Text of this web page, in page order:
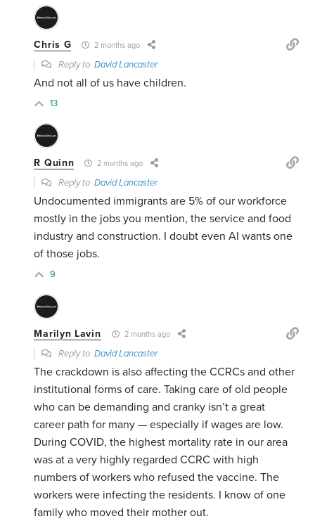
Chris G 2 months ago
Reply toDavid Lancaster
And not all of us have children.
13
R Quinn 2 months ago
Reply toDavid Lancaster
Undocumented immigrants are 5% of our workforce
mostly in the jobs you mention, the service and food
industry and construction. I doubt even AI wants one
of those jobs.
9
Marilyn Lavin 2 months ago
Reply toDavid Lancaster
The crackdown is also affecting the CCRCs and other
institutional forms of care. Taking care of old people
who can be demanding and cranky isn’t a great
career path for many — especially if wages are low.
During COVID, the highest mortality rate in our area
was at a very highly regarded CCRC with high
numbers of workers who refused the vaccine. The
workers were infecting the residents. I know of one
family who moved their mother out.